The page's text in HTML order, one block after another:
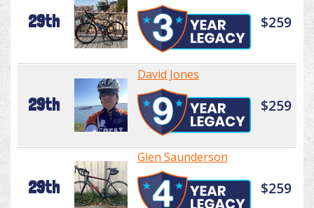
29th $259
29th
David Jones
$259
29th
Glen Saunderson
$259